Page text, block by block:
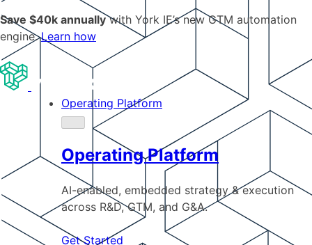
Save $40k annuallywith York IE’s new GTM automation
engine.Learn how
Operating Platform
Operating Platform
AI-enabled, embedded strategy & execution
across R&D, GTM, and G&A.
Get Started